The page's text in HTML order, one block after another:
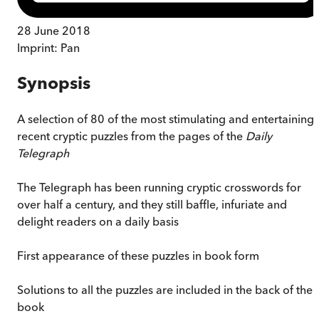
28 June 2018
Imprint: Pan
Synopsis
A selection of 80 of the most stimulating and entertaining
recent cryptic puzzles from the pages of the Daily
Telegraph
The Telegraph has been running cryptic crosswords for
over half a century, and they still baffle, infuriate and
delight readers on a daily basis
First appearance of these puzzles in book form
Solutions to all the puzzles are included in the back of the
book